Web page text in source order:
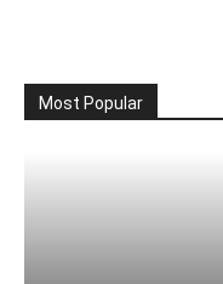
Most Popular